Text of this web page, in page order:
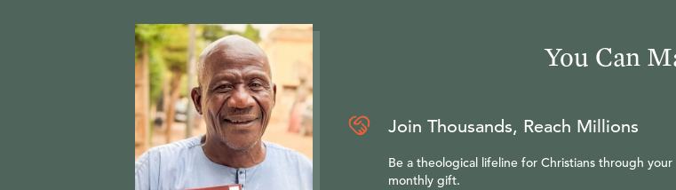
You Can
Join Thousands, Reach Millions
Be a theological lifeline for Christians through your
monthly gift.